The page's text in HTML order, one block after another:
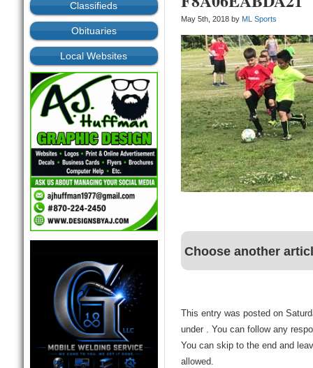
Classifieds
Obituaries
Local Websites
May 5th, 2018 by ML Sports
Choose another
This entry was posted on
under . You can follow any
You can skip to the end and
allowed.